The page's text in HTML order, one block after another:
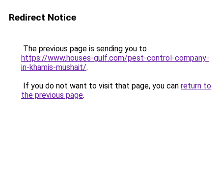
Redirect Notice
The previous page is sending you to
https://www.houses-gulf.com/pest-control-company-
in-khamis-mushait/.
If you do not want to visit that page, you can return to
the previous page.